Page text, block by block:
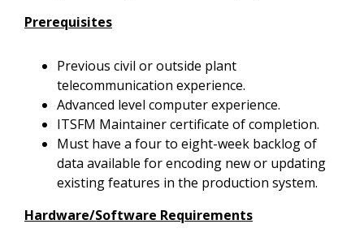
Prerequisites
Previous civil or outside plant
telecommunication experience.
Advanced level computer experience.
ITSFM Maintainer certificate of completion.
Must have a four to eight-week backlog of
data available for encoding new or updating
existing features in the production system.
Hardware/Software Requirements